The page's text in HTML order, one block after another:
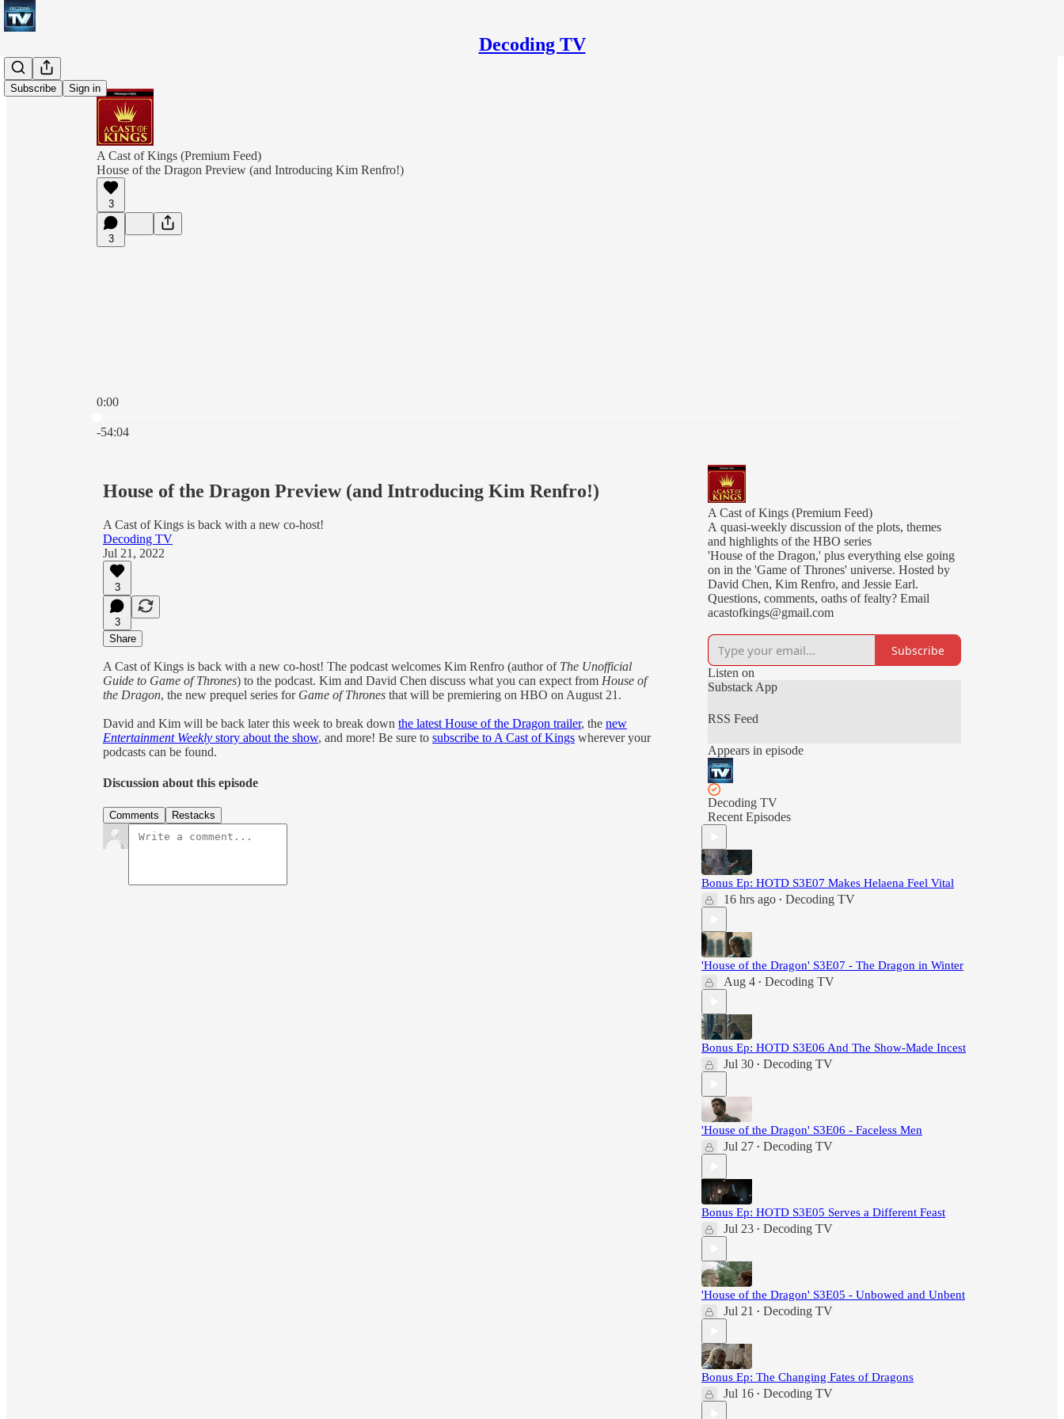
Decoding TV
Subscribe Sign in
A Cast of Kings (Premium Feed)
House of the Dragon Preview (and Introducing Kim Renfro!)
3
3
0:00
-54:04
House of the Dragon Preview (and Introducing Kim Renfro!)
A Cast of Kings is back with a new co-host!
Decoding TV
Jul 21, 2022
3
3
Share
A Cast of Kings is back with a new co-host! The podcast welcomes Kim Renfro (author of The Unofficial
Guide to Game of Thrones) to the podcast. Kim and David Chen discuss what you can expect from House of
the Dragon, the new prequel series for Game of Thrones that will be premiering on HBO on August 21.
David and Kim will be back later this week to break down the latest House of the Dragon trailer, the new
Entertainment Weekly story about the show, and more! Be sure to subscribe to A Cast of Kings wherever your
podcasts can be found.
Discussion about this episode
Comments Restacks
A Cast of Kings (Premium Feed)
A quasi-weekly discussion of the plots, themes
and highlights of the HBO series
'House of the Dragon,' plus everything else going
on in the 'Game of Thrones' universe. Hosted by
David Chen, Kim Renfro, and Jessie Earl.
Questions, comments, oaths of fealty? Email
acastofkings@gmail.com
Subscribe
Listen on
Substack App
RSS Feed
Appears in episode
Decoding TV
Recent Episodes
Bonus Ep: HOTD S3E07 Makes Helaena Feel Vital
16 hrs ago • Decoding TV
'House of the Dragon' S3E07 - The Dragon in Winter
Aug 4 • Decoding TV
Bonus Ep: HOTD S3E06 And The Show-Made Incest
Jul 30 • Decoding TV
'House of the Dragon' S3E06 - Faceless Men
Jul 27 • Decoding TV
Bonus Ep: HOTD S3E05 Serves a Different Feast
Jul 23 • Decoding TV
'House of the Dragon' S3E05 - Unbowed and Unbent
Jul 21 • Decoding TV
Bonus Ep: The Changing Fates of Dragons
Jul 16 • Decoding TV